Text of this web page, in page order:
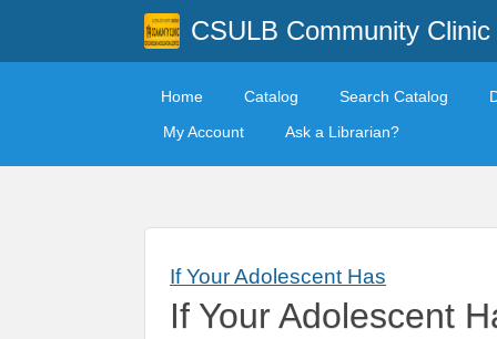
CSULB Community Clinic
Home Catalog Search Catalog
My Account
Ask a Librarian?
If Your Adolescent Has
If Your Adolescent